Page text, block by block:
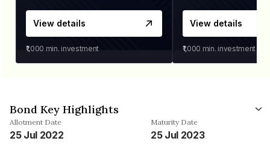
View details
₹1,000 min. investment
View details
₹1,000 min. investment
Bond Key Highlights
Allotment Date
25 Jul 2022
Maturity Date
25 Jul 2023